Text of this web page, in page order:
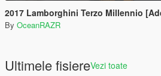
2017 Lamborghini Terzo Millennio
By OceanRAZR
Ultimele fisiereVezi toate